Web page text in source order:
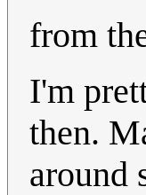
from
I'm
then.
around